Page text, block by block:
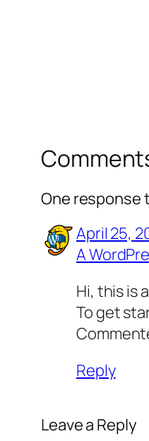
One response
April 25,
A
Hi, this is
To get
Reply
Leave a Reply